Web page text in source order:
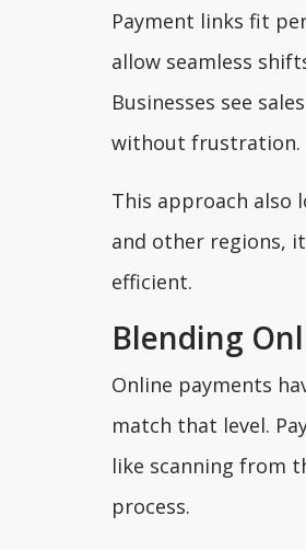
Payment links fit
allow seamless
Businesses see
without frustration.
This approach also
and other regions,
efficient.
Blending
Online payments
match that level.
like scanning from
process.